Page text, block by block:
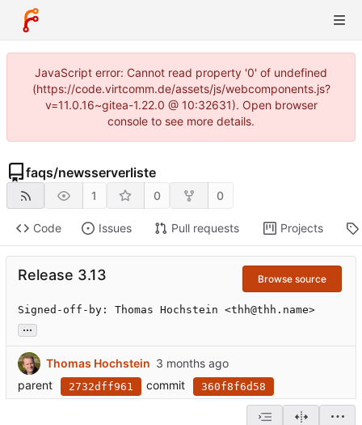
JavaScript error: Cannot read property '0' of undefined
(https://code.virtcomm.de/assets/js/webcomponents.js?
v=11.0.16~gitea-1.22.0 @ 10:32631). Open browser
console to see more details.
faqs/newsserverliste
1 0 0
Code Issues Pull requests Projects
Release 3.13 Browse source
Signed-off-by: Thomas Hochstein <thh@thh.name>
...
Thomas Hochstein
parent
2732dff961 commit 360f8f6d58